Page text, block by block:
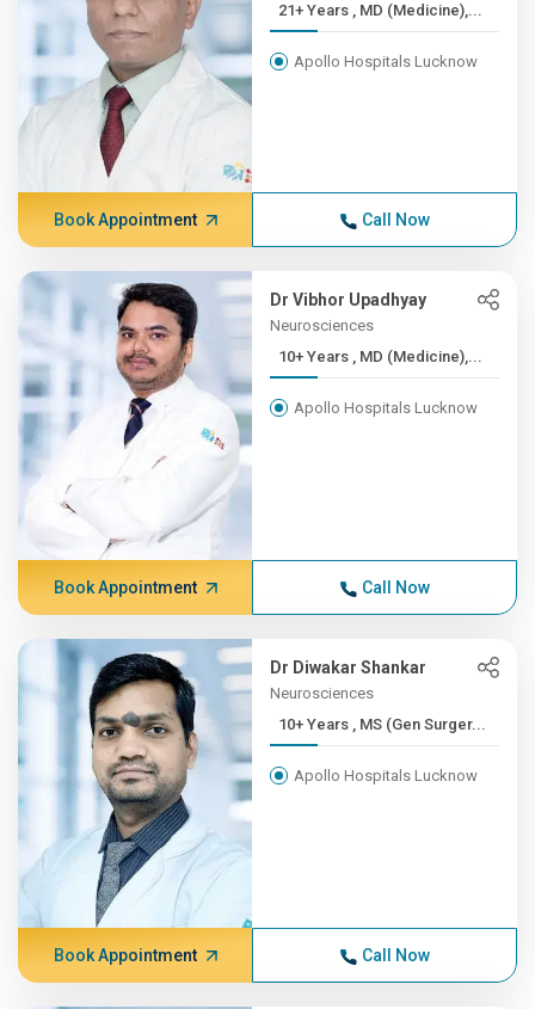
21+ Years , MD (Medicine),...
Apollo Hospitals Lucknow
Book Appointment Call Now
Dr Vibhor Upadhyay
Neurosciences
10+ Years , MD (Medicine),...
Apollo Hospitals Lucknow
Book Appointment Call Now
Dr Diwakar Shankar
Neurosciences
10+ Years , MS (Gen Surger...
Apollo Hospitals Lucknow
Book Appointment Call Now